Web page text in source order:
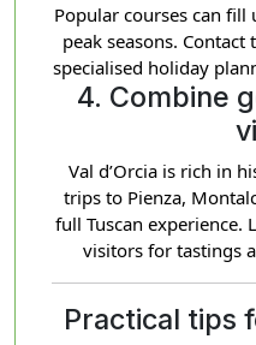
Popular courses can
peak seasons.
specialised holiday
4. Combine
Val d’Orcia is rich in
trips to Pienza,
full Tuscan experience.
visitors for tastings
Practical tips